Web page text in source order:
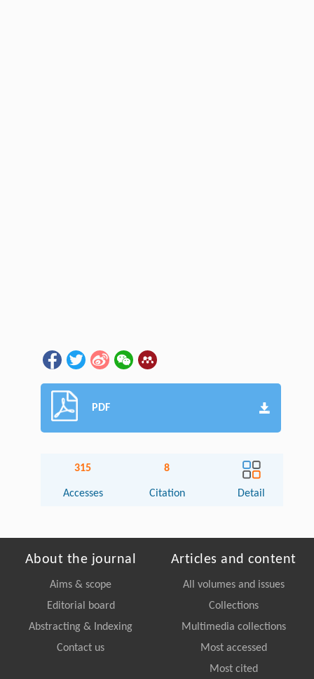
PDF
315
Accesses
8
Citation Detail
About the journal
Aims & scope
Editorial board
Abstracting & Indexing
Contact us
Articles and content
All volumes and issues
Collections
Multimedia collections
Most accessed
Most cited